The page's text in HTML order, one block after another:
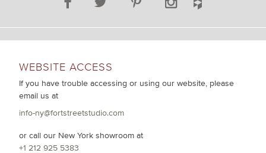
WEBSITE ACCESS
If you have trouble accessing or using our website, please
email us at
info-ny@fortstreetstudio.com
or call our New York showroom at
+1 212 925 5383